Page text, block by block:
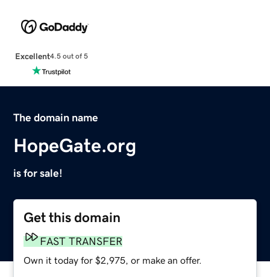
Excellent4.5 out of 5
The domain name
HopeGate.org
is for sale!
Get this domain
FAST TRANSFER
Own it today for $2,975, or make an offer.